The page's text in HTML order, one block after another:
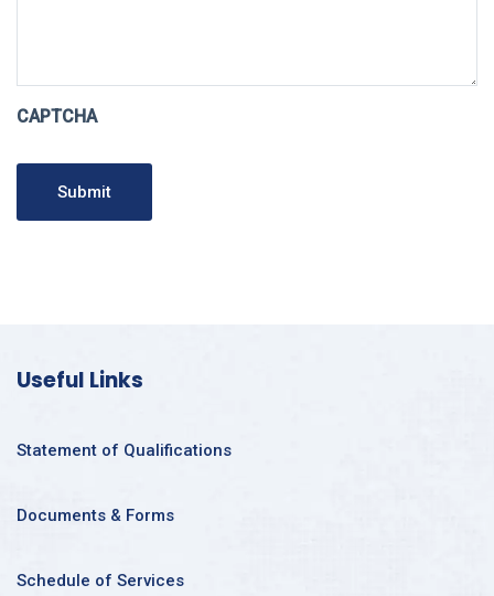
CAPTCHA
Submit
Useful Links
Statement of Qualifications
Documents & Forms
Schedule of Services